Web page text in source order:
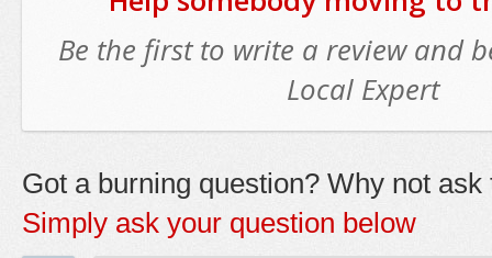
Be the first to write a review and
Local Expert
Got a burning question? Why not ask
Simply ask your question below